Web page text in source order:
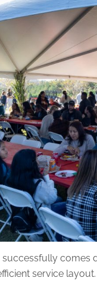
successfully
service